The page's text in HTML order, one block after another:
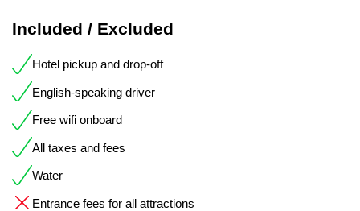
Included / Excluded
Hotel pickup and drop-off
English-speaking driver
Free wifi onboard
All taxes and fees
Water
Entrance fees for all attractions